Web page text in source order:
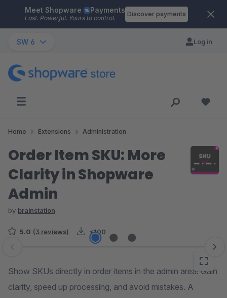
Skip to main content
Meet Shopware Payments
Fast. Powerful. Yours to control.
Discover payments
SW 6 Log in
Home Extensions Administration
Order Item SKU: More
Clarity in Shopware
Admin
by brainstation
5.0 (3 reviews) <100
Skip image gallery
Show SKUs directly in order items in the admin area! Gain
clarity, speed up processing, and avoid mistakes. A